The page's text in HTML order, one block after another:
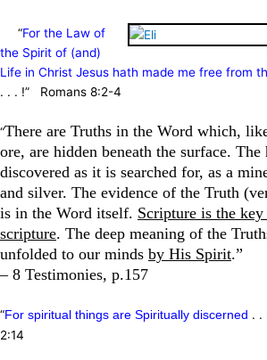
“For the Law of
the Spirit of (and)
Life in Christ Jesus hath made me free from
. . . !” Romans 8:2-4
“There are Truths in the Word which,
ore, are hidden beneath the surface. The
discovered as it is searched for, as a
and silver. The evidence of the Truth
is in the Word itself. Scripture is the
scripture. The deep meaning of the
unfolded to our minds by His Spirit
– 8 Testimonies, p.157
“For spiritual things are Spiritually discerned . .
2:14